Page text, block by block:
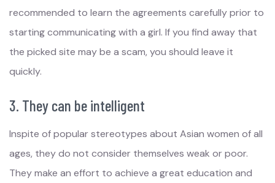
recommended to learn the agreements carefully prior to
starting communicating with a girl. If you find away that
the picked site may be a scam, you should leave it
quickly.
3. They can be intelligent
Inspite of popular stereotypes about Asian women of all
ages, they do not consider themselves weak or poor.
They make an effort to achieve a great education and